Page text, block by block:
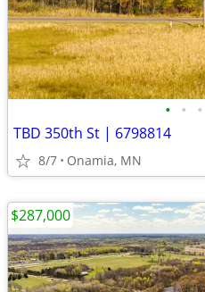
• • •
TBD 350th St | 6798814
8/7 Onamia, MN
$287,000